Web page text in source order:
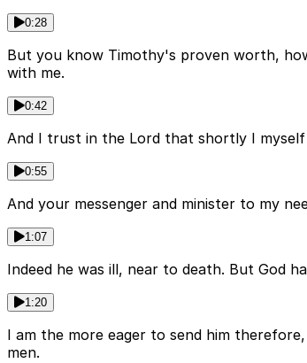
0:28
But you know Timothy's proven worth,
with me.
0:42
And I trust in the Lord that shortly I
0:55
And your messenger and minister to my
1:07
Indeed he was ill, near to death. But God
1:20
I am the more eager to send him
men.